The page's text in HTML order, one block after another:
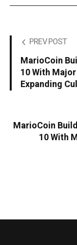
PREV POST
MarioCoin
10 With
Expanding
MarioCoin
10 With